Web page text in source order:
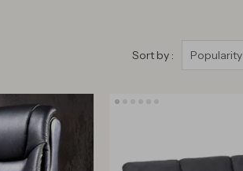
Sort by : Popularity